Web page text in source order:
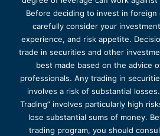
Before deciding to invest in foreign
carefully consider your
experience, and risk appetite.
trade in securities and other
best made based on the advice
professionals. Any trading in
involves a risk of substantial
Trading” involves particularly high
lose substantial sums of money.
trading program, you should